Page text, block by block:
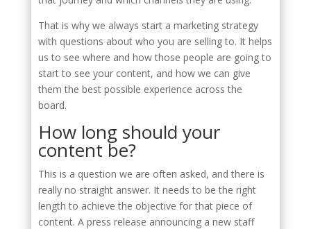
That is why we always start a marketing strategy
with questions about who you are selling to. It helps
us to see where and how those people are going to
start to see your content, and how we can give
them the best possible experience across the
board.
How long should your
content be?
This is a question we are often asked, and there is
really no straight answer. It needs to be the right
length to achieve the objective for that piece of
content. A press release announcing a new staff